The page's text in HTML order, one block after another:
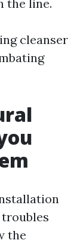
the line.
cleanser
the